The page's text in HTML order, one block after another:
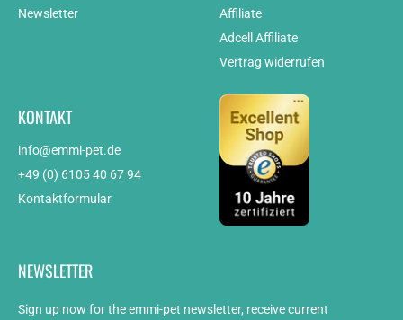
Newsletter
Affiliate
Adcell Affiliate
Vertrag widerrufen
KONTAKT
info@emmi-pet.de
+49 (0) 6105 40 67 94
Kontaktformular
NEWSLETTER
Sign up now for the emmi-pet newsletter, receive current